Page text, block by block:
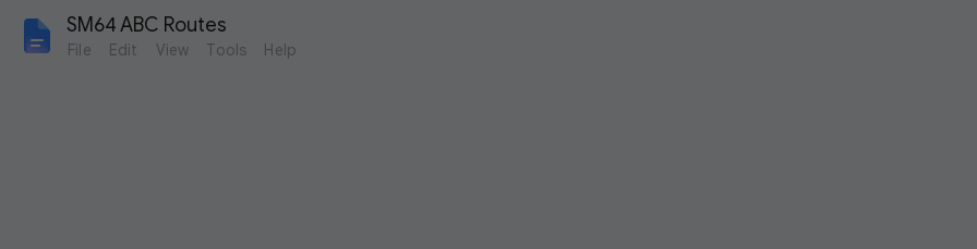
SM64 ABC Routes
File Edit View Tools Help